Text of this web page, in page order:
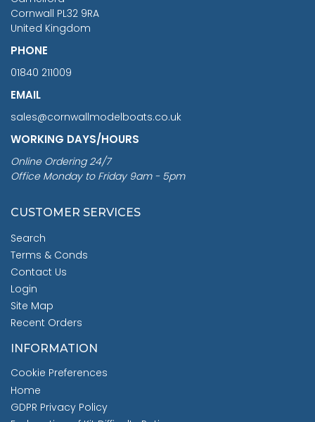
Cornwall PL32 9RA
United Kingdom
PHONE
01840 211009
EMAIL
sales@cornwallmodelboats.co.uk
WORKING DAYS/HOURS
Online Ordering 24/7
Office Monday to Friday 9am - 5pm
CUSTOMER SERVICES
Search
Terms & Conds
Contact Us
Login
Site Map
Recent Orders
INFORMATION
Cookie Preferences
Home
GDPR Privacy Policy